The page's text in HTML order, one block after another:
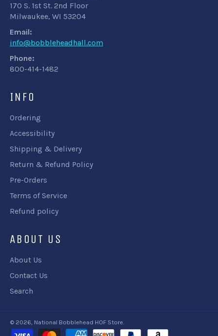
170 S. 1st St. 2nd Floor
Milwaukee, WI 53204
Email:
info@bobbleheadhall.com
Phone:
800-414-1482
INFO
Ordering
Accessibility
Shipping & Delivery
Return & Refund Policy
Pre-Orders
Terms of Service
Refund policy
ABOUT US
About Us
Contact Us
Search
© 2026, National Bobblehead HOF Store.